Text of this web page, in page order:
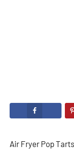
Air Fryer Pop